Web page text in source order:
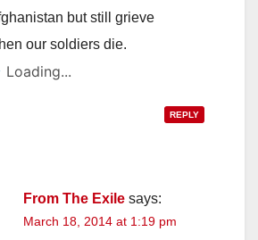
but still grieve
our soldiers die.
Loading...
REPLY
From The Exile says:
March 18, 2014 at 1:19 pm